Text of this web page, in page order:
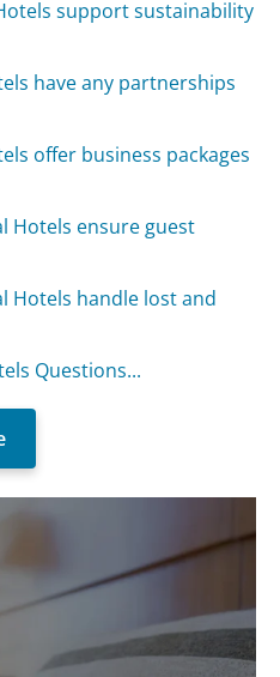
support sustainability
have any partnerships
offer business packages
Hotels ensure guest
Hotels handle lost and
Questions...